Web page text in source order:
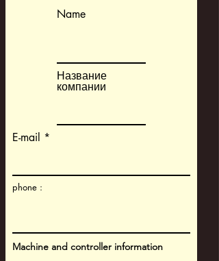
Name
Название
компании
E-mail
phone :
Machine and controller information